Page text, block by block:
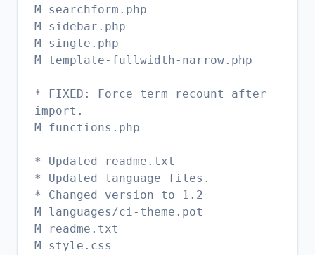
M searchform.php
M sidebar.php
M single.php
M template-fullwidth-narrow.php
* FIXED: Force term recount after
import.
M functions.php
* Updated readme.txt
* Updated language files.
* Changed version to 1.2
M languages/ci-theme.pot
M readme.txt
M style.css